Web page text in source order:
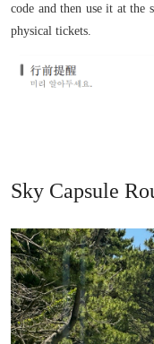
code and then use it at the
physical tickets.
Sky Capsule